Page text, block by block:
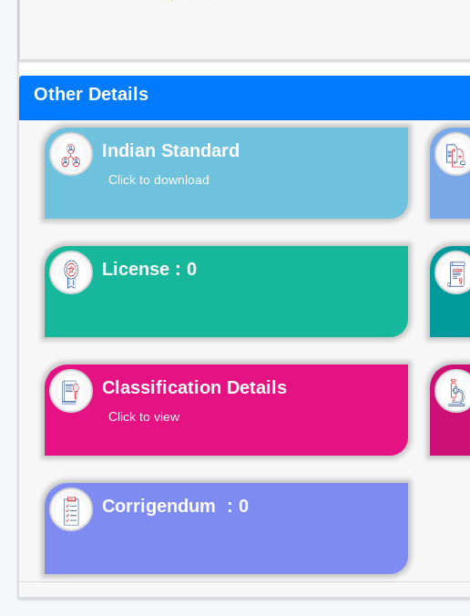
Other Details
Indian Standard
Click to download
License : 0
Classification Details
Click to view
Corrigendum : 0